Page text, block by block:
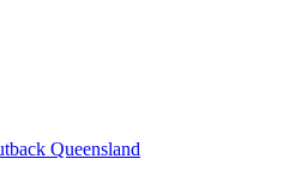
Queensland